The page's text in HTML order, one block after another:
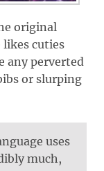
original
likes cuties
any perverted
or slurping
uses
much,